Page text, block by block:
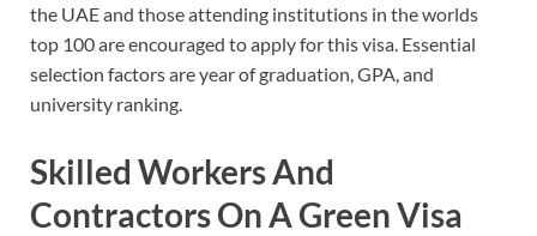
the UAE and those attending institutions in the worlds
top 100 are encouraged to apply for this visa. Essential
selection factors are year of graduation, GPA, and
university ranking.
Skilled Workers And
Contractors On A Green Visa